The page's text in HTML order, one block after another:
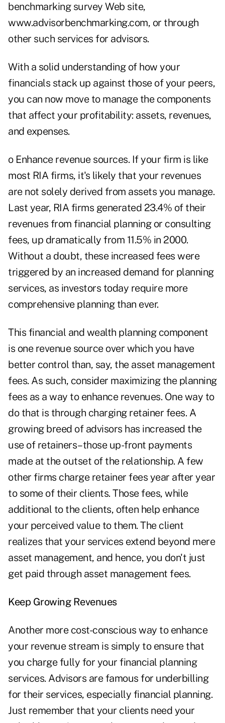
benchmarking survey Web site,
www.advisorbenchmarking.com, or through
other such services for advisors.
With a solid understanding of how your
financials stack up against those of your peers,
you can now move to manage the components
that affect your profitability: assets, revenues,
and expenses.
o Enhance revenue sources. If your firm is like
most RIA firms, it's likely that your revenues
are not solely derived from assets you manage.
Last year, RIA firms generated 23.4% of their
revenues from financial planning or consulting
fees, up dramatically from 11.5% in 2000.
Without a doubt, these increased fees were
triggered by an increased demand for planning
services, as investors today require more
comprehensive planning than ever.
This financial and wealth planning component
is one revenue source over which you have
better control than, say, the asset management
fees. As such, consider maximizing the planning
fees as a way to enhance revenues. One way to
do that is through charging retainer fees. A
growing breed of advisors has increased the
use of retainers–those up-front payments
made at the outset of the relationship. A few
other firms charge retainer fees year after year
to some of their clients. Those fees, while
additional to the clients, often help enhance
your perceived value to them. The client
realizes that your services extend beyond mere
asset management, and hence, you don't just
get paid through asset management fees.
Keep Growing Revenues
Another more cost-conscious way to enhance
your revenue stream is simply to ensure that
you charge fully for your financial planning
services. Advisors are famous for underbilling
for their services, especially financial planning.
Just remember that your clients need your